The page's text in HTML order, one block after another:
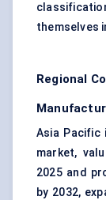
themselves
Regional
Asia Pacific
market,
2025 and
by 2032,